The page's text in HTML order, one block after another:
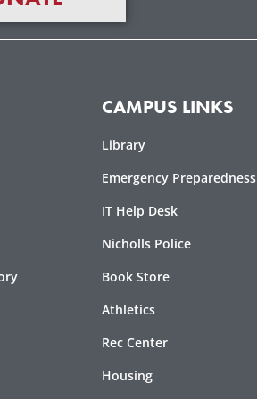
CAMPUS LINKS
Library
Emergency Preparedness
IT Help Desk
Nicholls Police
Book Store
Athletics
Rec Center
Housing